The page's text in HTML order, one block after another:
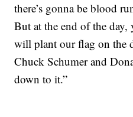
there’s gonna be blood
But at the end of the
will plant our flag on the
Chuck Schumer and
down to it.”